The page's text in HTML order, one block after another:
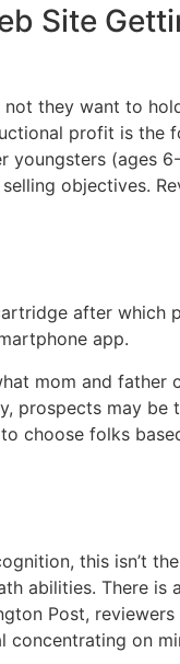
Site
they want to
profit is the
(ages
objectives.
after which
app.
mom and father
prospects may
choose folks
this isn’t
abilities. There is
Post,
concentrating on